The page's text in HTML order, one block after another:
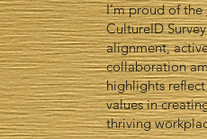
I’m proud of the
CultureID
alignment,
collaboration
highlights
values in
thriving